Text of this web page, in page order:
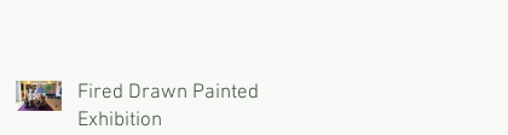
Fired Drawn Painted
Exhibition